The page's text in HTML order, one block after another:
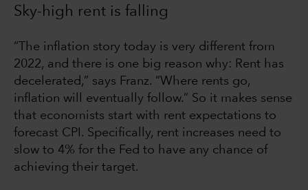
Sky-high rent is falling
“The inflation story today is very different from
2022, and there is one big reason why: Rent has
decelerated,” says Franz. “Where rents go,
inflation will eventually follow.” So it makes sense
that economists start with rent expectations to
forecast CPI. Specifically, rent increases need to
slow to 4% for the Fed to have any chance of
achieving their target.